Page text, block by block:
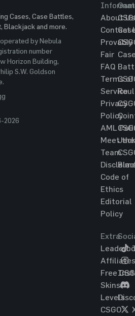
Cases, Case Battles,
Blackjack and more.
by Nebula
number
Horizon Building,
S.W. Goldson
2026
About Us
Contact
Provably
Fair
FAQ
Terms of
Service
Privacy
Policy
AML
Meet the
Team
Code of
Ethics
Editorial
Policy
Extra
Affiliates
Free
Skins
Levels
CSGO